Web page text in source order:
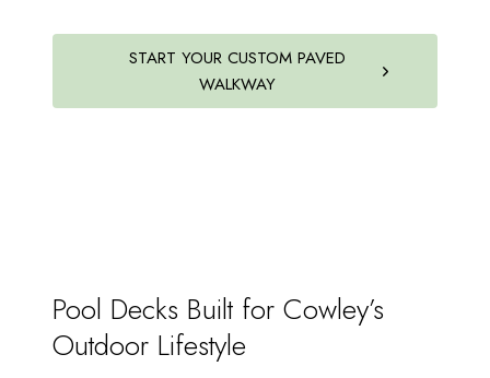
START YOUR CUSTOM PAVED
WALKWAY
Pool Decks Built for Cowley’s
Outdoor Lifestyle